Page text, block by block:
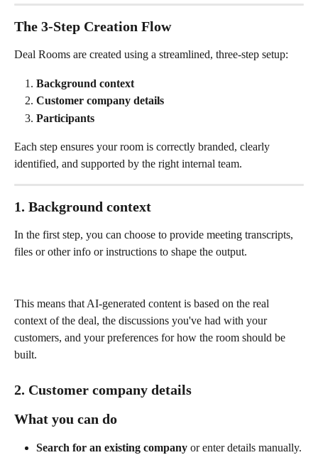
The 3-Step Creation Flow
Deal Rooms are created using a streamlined, three-step setup:
Background context
Customer company details
Participants
Each step ensures your room is correctly branded, clearly
identified, and supported by the right internal team.
1. Background context
In the first step, you can choose to provide meeting transcripts,
files or other info or instructions to shape the output.
This means that AI-generated content is based on the real
context of the deal, the discussions you've had with your
customers, and your preferences for how the room should be
built.
2. Customer company details
What you can do
Search for an existing company or enter details manually.